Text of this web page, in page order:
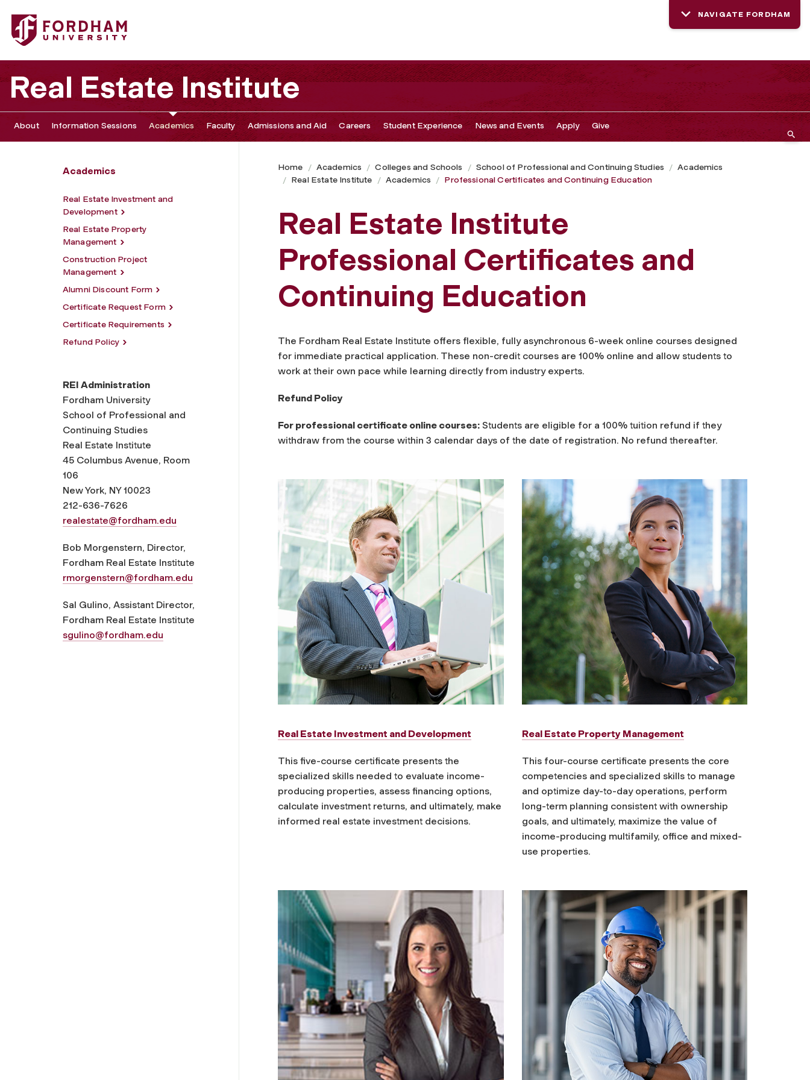
Fordham University - Professional Certificates and Continuing Education
NAVIGATE FORDHAM
Real Estate Institute
About Information Sessions Academics Faculty Admissions and Aid Careers Student Experience News and Events Apply Give
Academics
Real Estate Investment and
Development
Real Estate Property
Management
Construction Project
Management
Alumni Discount Form
Certificate Request Form
Certificate Requirements
Refund Policy
REI Administration
Fordham University
School of Professional and
Continuing Studies
Real Estate Institute
45 Columbus Avenue, Room
106
New York, NY 10023
212-636-7626
realestate@fordham.edu
Bob Morgenstern, Director,
Fordham Real Estate Institute
rmorgenstern@fordham.edu
Sal Gulino, Assistant Director,
Fordham Real Estate Institute
sgulino@fordham.edu
Home Academics Colleges and Schools School of Professional and Continuing Studies
Academics
Real Estate Institute
Academics Professional Certificates and Continuing Education
Real Estate Institute
Professional Certificates and
Continuing Education
The Fordham Real Estate Institute offers flexible, fully asynchronous 6-week online courses designed
for immediate practical application. These non-credit courses are 100% online and allow students to
work at their own pace while learning directly from industry experts.
Refund Policy
For professional certificate online courses: Students are eligible for a 100% tuition refund if they
withdraw from the course within 3 calendar days of the date of registration. No refund thereafter.
Real Estate Investment and Development
This five-course certificate presents the
specialized skills needed to evaluate income-
producing properties, assess financing options,
calculate investment returns, and ultimately, make
informed real estate investment decisions.
Real Estate Property Management
This four-course certificate presents the core
competencies and specialized skills to manage
and optimize day-to-day operations, perform
long-term planning consistent with ownership
goals, and ultimately, maximize the value of
income-producing multifamily, office and mixed-
use properties.